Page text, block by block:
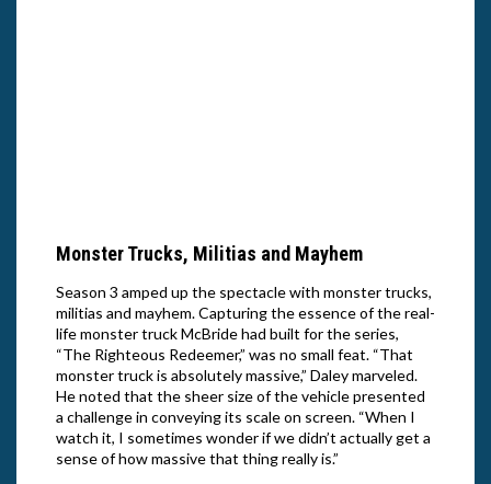
Monster Trucks, Militias and Mayhem
Season 3 amped up the spectacle with monster trucks,
militias and mayhem. Capturing the essence of the real-
life monster truck McBride had built for the series,
“The Righteous Redeemer,” was no small feat. “That
monster truck is absolutely massive,” Daley marveled.
He noted that the sheer size of the vehicle presented
a challenge in conveying its scale on screen. “When I
watch it, I sometimes wonder if we didn’t actually get a
sense of how massive that thing really is.”